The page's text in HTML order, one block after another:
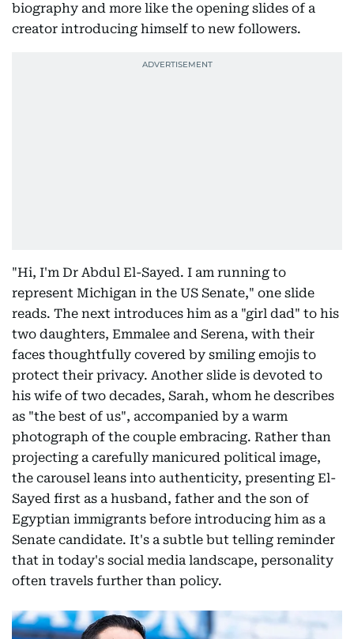
biography and more like the opening slides of a
creator introducing himself to new followers.
"Hi, I'm Dr Abdul El-Sayed. I am running to
represent Michigan in the US Senate," one slide
reads. The next introduces him as a "girl dad" to his
two daughters, Emmalee and Serena, with their
faces thoughtfully covered by smiling emojis to
protect their privacy. Another slide is devoted to
his wife of two decades, Sarah, whom he describes
as "the best of us", accompanied by a warm
photograph of the couple embracing. Rather than
projecting a carefully manicured political image,
the carousel leans into authenticity, presenting El-
Sayed first as a husband, father and the son of
Egyptian immigrants before introducing him as a
Senate candidate. It's a subtle but telling reminder
that in today's social media landscape, personality
often travels further than policy.